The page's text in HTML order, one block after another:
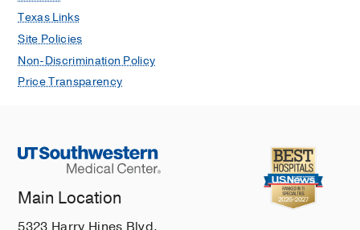
Texas Links
Site Policies
Non-Discrimination Policy
Price Transparency
Main Location